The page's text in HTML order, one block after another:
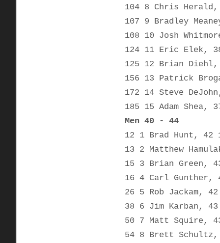
104 8 Chris
107 9 Bradley
108 10 Josh
124 11 Eric Elek,
125 12 Brian
156 13 Patrick
172 14 Steve
185 15 Adam Shea,
Men 40 - 44
12 1 Brad Hunt, 42
13 2 Matthew
15 3 Brian Green,
16 4 Carl Gunther,
26 5 Rob Jackam,
38 6 Jim Karban,
50 7 Matt Squire,
54 8 Brett Schultz,